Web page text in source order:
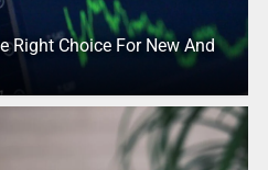
Right Choice For New And